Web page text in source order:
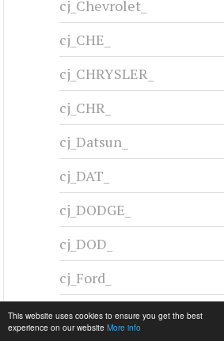
This website uses cookies to ensure you get the best
experience on our website More info
CHRYSLER C-300 - 1955
1955-1955
#cj-id_3245